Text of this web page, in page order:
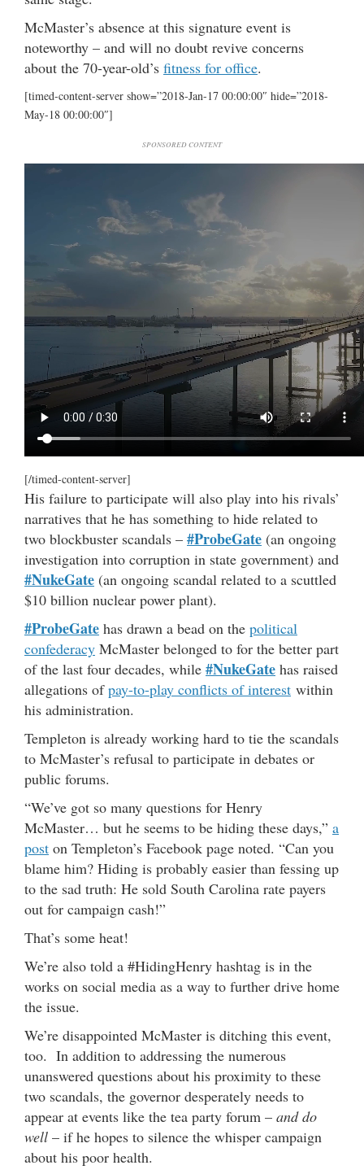
McMaster’s absence at this signature event is
noteworthy – and will no doubt revive concerns
about the 70-year-old’s fitness for office.
[timed-content-server show=”2018-Jan-17 00:00:00″ hide=”2018-
May-18 00:00:00″]
SPONSORED CONTENT
[/timed-content-server]
His failure to participate will also play into his rivals’
narratives that he has something to hide related to
two blockbuster scandals – #ProbeGate (an ongoing
investigation into corruption in state government) and
#NukeGate (an ongoing scandal related to a scuttled
$10 billion nuclear power plant).
#ProbeGate has drawn a bead on the political
confederacy McMaster belonged to for the better part
of the last four decades, while #NukeGate has raised
allegations ofpay-to-play conflicts of interest within
his administration.
Templeton is already working hard to tie the scandals
to McMaster’s refusal to participate in debates or
public forums.
“We’ve got so many questions for Henry
McMaster… but he seems to be hiding these days,” a
post on Templeton’s Facebook page noted. “Can you
blame him? Hiding is probably easier than fessing up
to the sad truth: He sold South Carolina rate payers
out for campaign cash!”
That’s some heat!
We’re also told a #HidingHenry hashtag is in the
works on social media as a way to further drive home
the issue.
We’re disappointed McMaster is ditching this event,
too. In addition to addressing the numerous
unanswered questions about his proximity to these
two scandals, the governor desperately needs to
appear at events like the tea party forum – and do
well – if he hopes to silence the whisper campaign
about his poor health.